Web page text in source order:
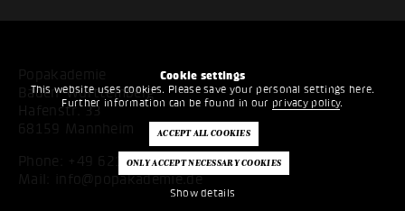
Cookie settings
This website uses cookies. Please save your personal settings here.
Further information can be found in our privacy policy.
Show details
Popakademie
Baden-Württemberg
Hafenstr. 33
68159 Mannheim
Phone: +49 621 53397200
Mail:
info@popakademie.de